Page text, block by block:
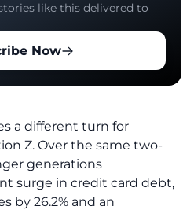
like this delivered to
Now
a different turn for
Z. Over the same two-
generations
surge in credit card debt,
by 26.2% and an